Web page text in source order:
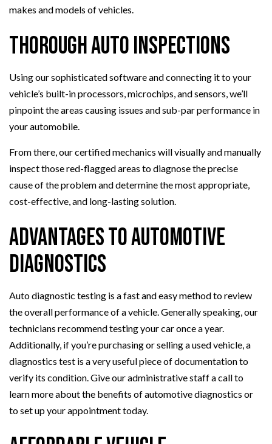
makes and models of vehicles.
Thorough Auto Inspections
Using our sophisticated software and connecting it to your
vehicle’s built-in processors, microchips, and sensors, we’ll
pinpoint the areas causing issues and sub-par performance in
your automobile.
From there, our certified mechanics will visually and manually
inspect those red-flagged areas to diagnose the precise
cause of the problem and determine the most appropriate,
cost-effective, and long-lasting solution.
Advantages to Automotive
Diagnostics
Auto diagnostic testing is a fast and easy method to review
the overall performance of a vehicle. Generally speaking, our
technicians recommend testing your car once a year.
Additionally, if you’re purchasing or selling a used vehicle, a
diagnostics test is a very useful piece of documentation to
verify its condition. Give our administrative staff a call to
learn more about the benefits of automotive diagnostics or
to set up your appointment today.